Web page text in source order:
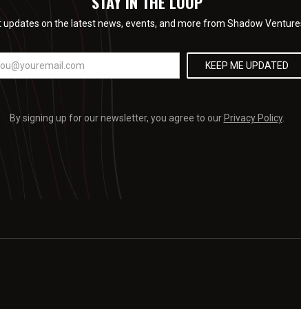
updates on the latest news, events, and more from Shadow
By signing up for our newsletter, you agree to our Privacy Policy.